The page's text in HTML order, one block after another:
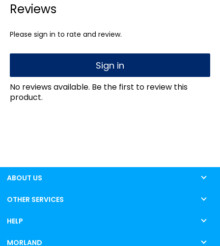
Reviews
Please sign in to rate and review.
Sign in
No reviews available. Be the first to review this
product.
ABOUT US
OTHER SERVICES
HELP
MORLAND